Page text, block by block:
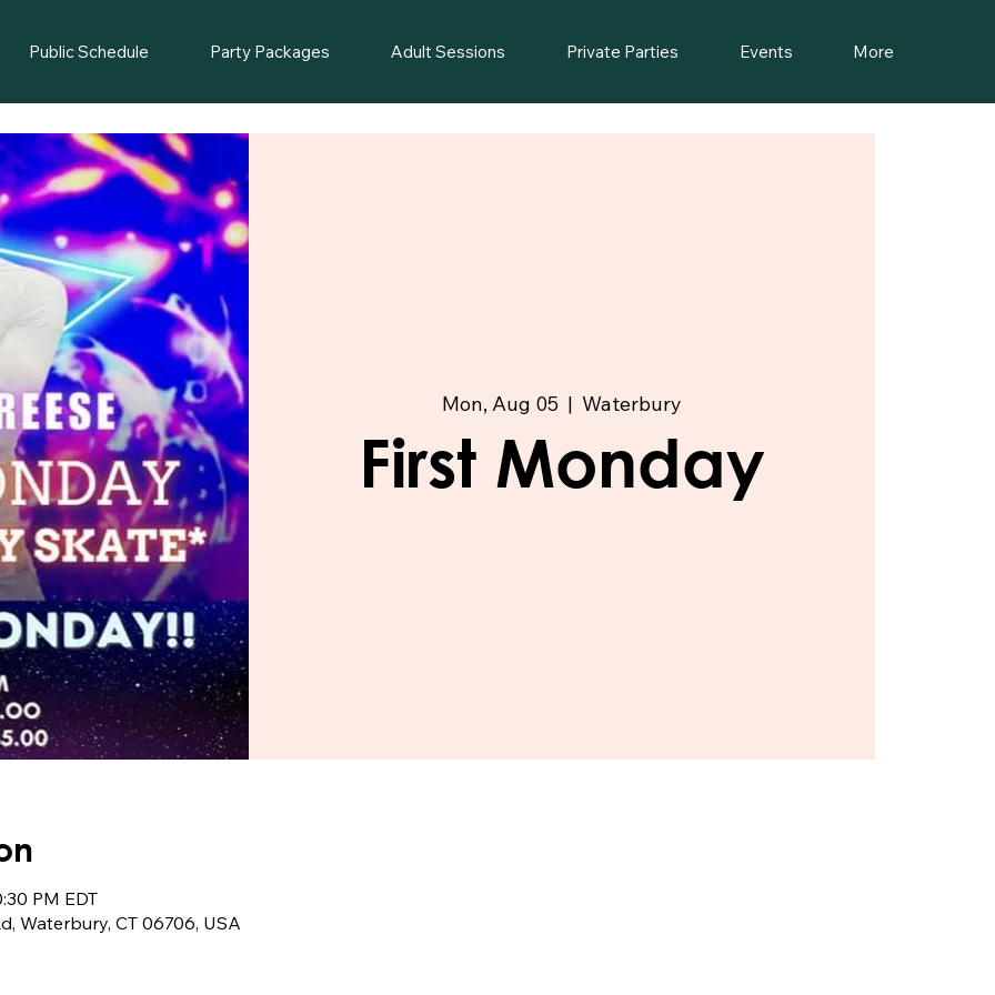
Public Schedule Party Packages Adult Sessions Private Parties Events More
Mon, Aug 05
  |
Waterbury
First Monday
PM EDT
Waterbury, CT 06706, USA